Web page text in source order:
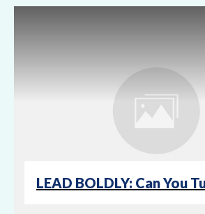
LEAD BOLDLY: Can You